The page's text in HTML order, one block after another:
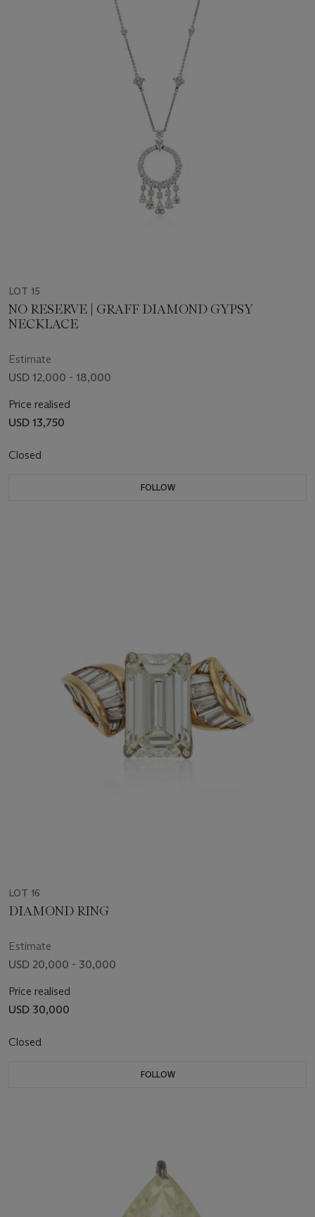
LOT 15
NO RESERVE | GRAFF DIAMOND GYPSY
NECKLACE
Estimate
USD 12,000 - 18,000
Price realised
USD 13,750
Closed
FOLLOW
LOT 16
DIAMOND RING
Estimate
USD 20,000 - 30,000
Price realised
USD 30,000
Closed
FOLLOW